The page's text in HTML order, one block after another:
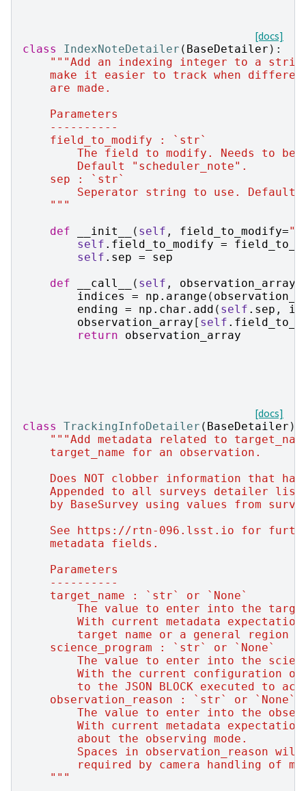
[docs]
class
IndexNoteDetailer ( BaseDetailer ):
"""Add an indexing integer to a
make it easier to track when
    are made.
    Parameters
    ----------
    field_to_modify : `str`
The field to modify. Needs to be
        Default "scheduler_note".
    sep : `str`
Seperator string to use. Default
    """
def
__init__ ( self , field_to_modify=
self . field_to_modify =
self . sep =
sep
def
__call__ ( self , observation_array
indices
= np . arange (
ending = np . char . add ( self . sep ,
observation_array [ self .
return
observation_array
[docs]
class
TrackingInfoDetailer ( BaseDetailer ):
"""Add metadata related to
    target_name for an observation.
Does NOT clobber information that
Appended to all surveys detailer
by BaseSurvey using values from
See https://rtn-096.lsst.io for
    metadata fields.
    Parameters
    ----------
    target_name : `str` or `None`
The value to enter into the
With current metadata
target name or a general region
    science_program : `str` or `None`
The value to enter into the
With the current configuration
to the JSON BLOCK executed to
    observation_reason : `str` or `None`
The value to enter into the
With current metadata
        about the observing mode.
Spaces in observation_reason
required by camera handling of
    """